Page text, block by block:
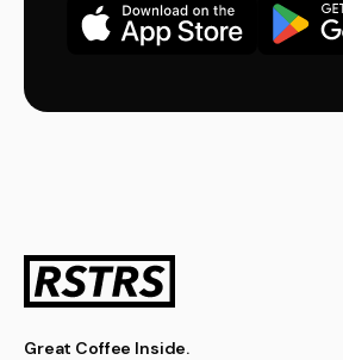
Great Coffee Inside.